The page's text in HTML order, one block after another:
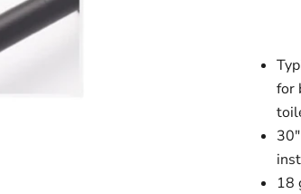
for
18